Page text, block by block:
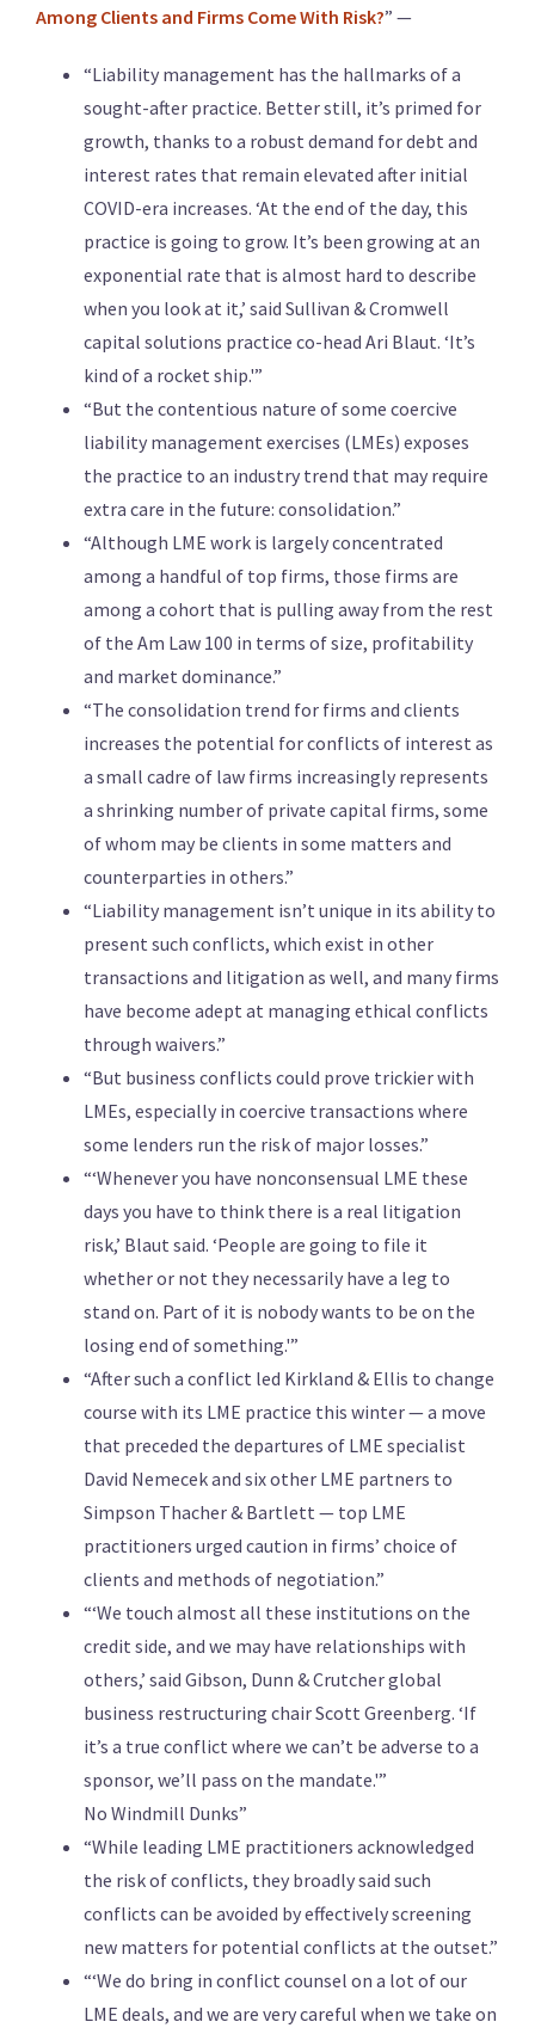
Among Clients and Firms Come With Risk?” —
“Liability management has the hallmarks of a
sought-after practice. Better still, it’s primed for
growth, thanks to a robust demand for debt and
interest rates that remain elevated after initial
COVID-era increases. ‘At the end of the day, this
practice is going to grow. It’s been growing at an
exponential rate that is almost hard to describe
when you look at it,’ said Sullivan & Cromwell
capital solutions practice co-head Ari Blaut. ‘It’s
kind of a rocket ship.'”
“But the contentious nature of some coercive
liability management exercises (LMEs) exposes
the practice to an industry trend that may require
extra care in the future: consolidation.”
“Although LME work is largely concentrated
among a handful of top firms, those firms are
among a cohort that is pulling away from the rest
of the Am Law 100 in terms of size, profitability
and market dominance.”
“The consolidation trend for firms and clients
increases the potential for conflicts of interest as
a small cadre of law firms increasingly represents
a shrinking number of private capital firms, some
of whom may be clients in some matters and
counterparties in others.”
“Liability management isn’t unique in its ability to
present such conflicts, which exist in other
transactions and litigation as well, and many firms
have become adept at managing ethical conflicts
through waivers.”
“But business conflicts could prove trickier with
LMEs, especially in coercive transactions where
some lenders run the risk of major losses.”
“‘Whenever you have nonconsensual LME these
days you have to think there is a real litigation
risk,’ Blaut said. ‘People are going to file it
whether or not they necessarily have a leg to
stand on. Part of it is nobody wants to be on the
losing end of something.'”
“After such a conflict led Kirkland & Ellis to change
course with its LME practice this winter — a move
that preceded the departures of LME specialist
David Nemecek and six other LME partners to
Simpson Thacher & Bartlett — top LME
practitioners urged caution in firms’ choice of
clients and methods of negotiation.”
“‘We touch almost all these institutions on the
credit side, and we may have relationships with
others,’ said Gibson, Dunn & Crutcher global
business restructuring chair Scott Greenberg. ‘If
it’s a true conflict where we can’t be adverse to a
sponsor, we’ll pass on the mandate.'”
No Windmill Dunks”
“While leading LME practitioners acknowledged
the risk of conflicts, they broadly said such
conflicts can be avoided by effectively screening
new matters for potential conflicts at the outset.”
“‘We do bring in conflict counsel on a lot of our
LME deals, and we are very careful when we take on